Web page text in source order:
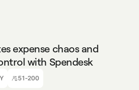
expense chaos and
with Spendesk
51-200